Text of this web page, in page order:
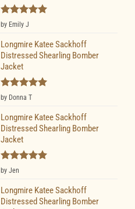
Rated 5
by Emily J
Longmire Katee Sackhoff
Distressed Shearling Bomber
Jacket
Rated 5
by Donna T
Longmire Katee Sackhoff
Distressed Shearling Bomber
Jacket
Rated
by Jen
Longmire Katee Sackhoff
Distressed Shearling Bomber